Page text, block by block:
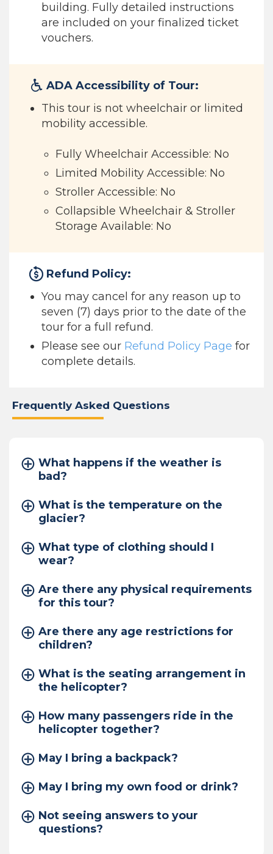
building. Fully detailed instructions
are included on your finalized ticket
vouchers.
ADA Accessibility of Tour:
This tour is not wheelchair or limited
mobility accessible.
Fully Wheelchair Accessible: No
Limited Mobility Accessible: No
Stroller Accessible: No
Collapsible Wheelchair & Stroller
Storage Available: No
Refund Policy:
You may cancel for any reason up to
seven (7) days prior to the date of the
tour for a full refund.
Please see our Refund Policy Page for
complete details.
Frequently Asked Questions
What happens if the weather is
bad?
What is the temperature on the
glacier?
What type of clothing should I
wear?
Are there any physical requirements
for this tour?
Are there any age restrictions for
children?
What is the seating arrangement in
the helicopter?
How many passengers ride in the
helicopter together?
May I bring a backpack?
May I bring my own food or drink?
Not seeing answers to your
questions?